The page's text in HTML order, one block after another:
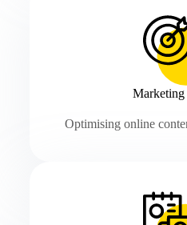
Optimising online